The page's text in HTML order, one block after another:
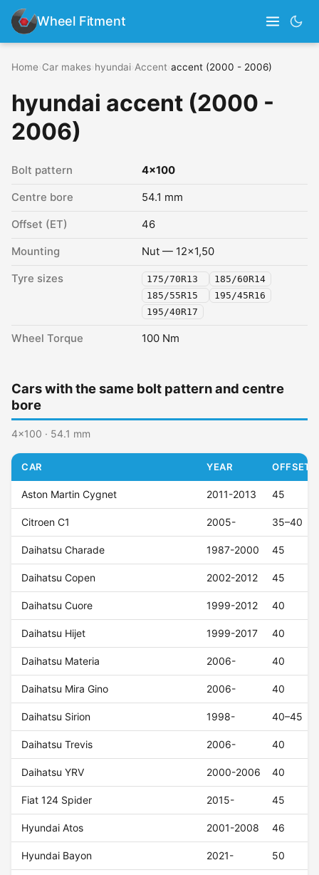
Wheel Fitment
Home Car makes hyundai Accent accent (2000 - 2006)
hyundai accent (2000 -
2006)
Bolt pattern 4x100
Centre bore 54.1 mm
Offset (ET) 46
Mounting Nut — 12x1,50
Tyre sizes 175/70R13
185/60R14
185/55R15
195/45R16
195/40R17
Wheel Torque 100 Nm
Cars with the same bolt pattern and centre
bore
4x100 · 54.1 mm
CAR YEAR OFFSET
Aston Martin Cygnet 2011-2013 45
Citroen C1 2005- 35–40
Daihatsu Charade 1987-2000 45
Daihatsu Copen 2002-2012 45
Daihatsu Cuore 1999-2012 40
Daihatsu Hijet 1999-2017 40
Daihatsu Materia 2006- 40
Daihatsu Mira Gino 2006- 40
Daihatsu Sirion 1998- 40–45
Daihatsu Trevis 2006- 40
Daihatsu YRV 2000-2006 40
Fiat 124 Spider 2015- 45
Hyundai Atos 2001-2008 46
Hyundai Bayon 2021- 50